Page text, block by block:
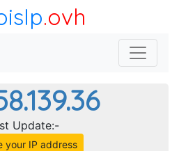
.ovh
Update:-
your IP address